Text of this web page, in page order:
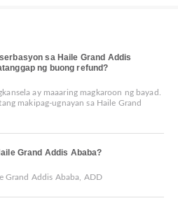
sa Haile Grand Addis
ng buong refund?
ay maaaring magkaroon ng bayad.
makipag-ugnayan sa Haile Grand
Grand Addis Ababa?
Grand Addis Ababa, ADD